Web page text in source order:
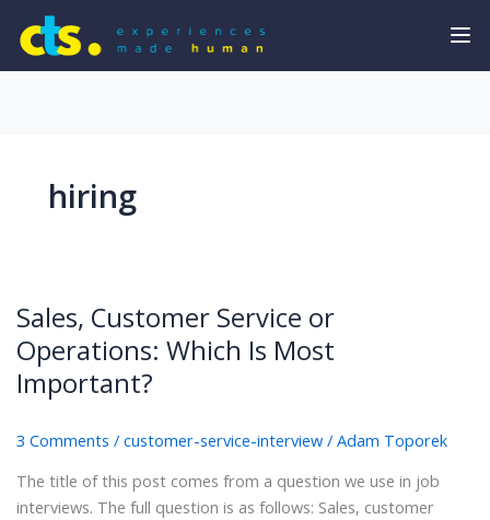
hiring
Sales, Customer Service or
Operations: Which Is Most
Important?
3 Comments / customer-service-interview/ Adam Toporek
The title of this post comes from a question we use in job
interviews. The full question is as follows: Sales, customer